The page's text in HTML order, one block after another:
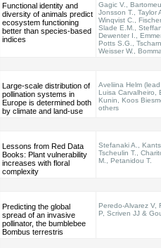
Functional identity and
diversity of animals predict
ecosystem functioning
better than species-based
indices
Gagic V.,
Jonsson T., Taylor
Winqvist C.,
Slade E.M.,
Dewenter I.,
Potts S.G.,
Weisser W.,
Large-scale distribution of
pollination systems in
Europe is determined both
by climate and land-use
Aveliina Helm
Luisa Carvalheiro,
Kunin, Koos
others
Lessons from Red Data
Books: Plant vulnerability
increases with floral
complexity
Stefanaki A.,
Tscheulin T.,
M., Petanidou T.
Predicting the global
spread of an invasive
pollinator, the bumblebee
Bombus terrestris
Peredo-Alvarez V,
P, Scriven JJ &